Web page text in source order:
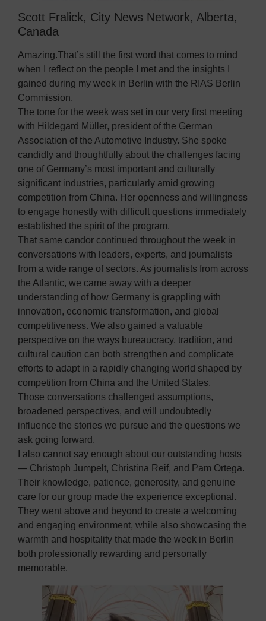
Scott Fralick, City News Network, Alberta,
Canada
Amazing.That’s still the first word that comes to mind
when I reflect on the people I met and the insights I
gained during my week in Berlin with the RIAS Berlin
Commission.
The tone for the week was set in our very first meeting
with Hildegard Müller, president of the German
Association of the Automotive Industry. She spoke
candidly and thoughtfully about the challenges facing
one of Germany’s most important and culturally
significant industries, particularly amid growing
competition from China. Her openness and willingness
to engage honestly with difficult questions immediately
established the spirit of the program.
That same candor continued throughout the week in
conversations with leaders, experts, and journalists
from a wide range of sectors. As journalists from across
the Atlantic, we came away with a deeper
understanding of how Germany is grappling with
innovation, economic transformation, and global
competitiveness. We also gained a valuable
perspective on the ways bureaucracy, tradition, and
cultural caution can both strengthen and complicate
efforts to adapt in a rapidly changing world shaped by
competition from China and the United States.
Those conversations challenged assumptions,
broadened perspectives, and will undoubtedly
influence the stories we pursue and the questions we
ask going forward.
I also cannot say enough about our outstanding hosts
— Christoph Jumpelt, Christina Reif, and Pam Ortega.
Their knowledge, patience, generosity, and genuine
care for our group made the experience exceptional.
They went above and beyond to create a welcoming
and engaging environment, while also showcasing the
warmth and hospitality that made the week in Berlin
both professionally rewarding and personally
memorable.